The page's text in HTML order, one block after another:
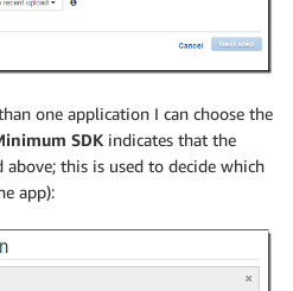
one application I can choose the
SDK indicates that the
this is used to decide which
app):